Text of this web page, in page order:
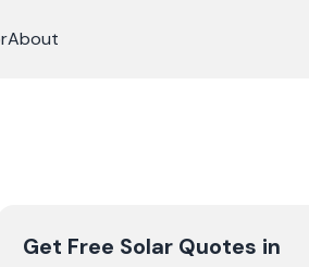
About
Get Free Solar Quotes in